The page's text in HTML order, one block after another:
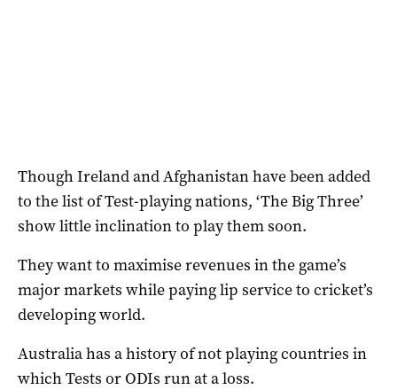
Though Ireland and Afghanistan have been added
to the list of Test-playing nations, ‘The Big Three’
show little inclination to play them soon.
They want to maximise revenues in the game’s
major markets while paying lip service to cricket’s
developing world.
Australia has a history of not playing countries in
which Tests or ODIs run at a loss.